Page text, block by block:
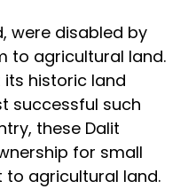
were disabled by
to agricultural land.
its historic land
successful such
these Dalit
for small
to agricultural land.